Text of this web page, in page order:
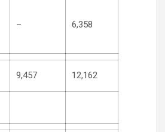
– 6,358
9,457 12,162